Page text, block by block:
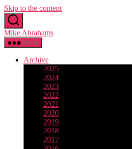
Skip to the content
Mike Abrahams
Menu
Archive
2025
2024
2023
2022
2021
2020
2019
2018
2017